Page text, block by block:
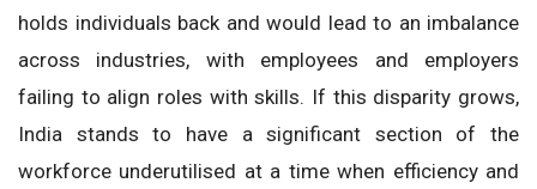
holds individuals back and would lead to an imbalance
across industries, with employees and employers
failing to align roles with skills. If this disparity grows,
India stands to have a significant section of the
workforce underutilised at a time when efficiency and